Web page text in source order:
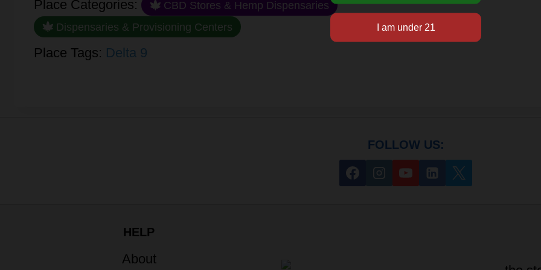
Place Categories:
CBD Stores & Hemp Dispensaries
Dispensaries & Provisioning Centers
Place Tags: Delta 9
FOLLOW US:
HELP
About